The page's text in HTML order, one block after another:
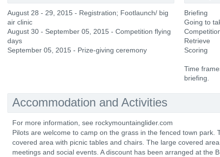
August 28 - 29, 2015 - Registration; Footlaunch/ big
air clinic
August 30 - September 05, 2015 - Competition flying
days
September 05, 2015 - Prize-giving ceremony
Briefing
Going to
Retrieve
Scoring
Time
briefing.
Accommodation and Activities
For more information, see rockymountainglider.com
Pilots are welcome to camp on the grass in the fenced town park.
covered area with picnic tables and chairs. The large covered
meetings and social events. A discount has been arranged at the